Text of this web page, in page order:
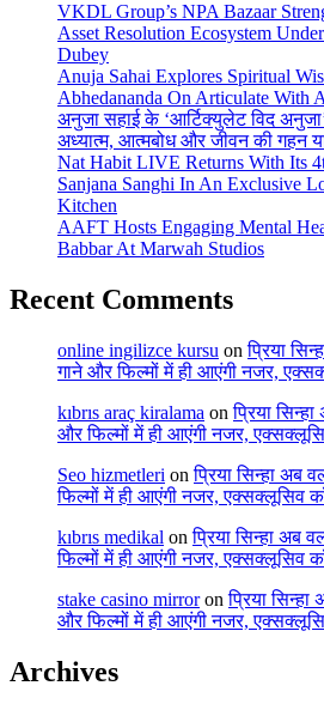
VKDL Group’s NPA Bazaar
Asset Resolution Ecosystem
Dubey
Anuja Sahai Explores Spiritual
Abhedananda On Articulate With
अनुजा सहाई के ‘आर्टिक्युलेट विद
अध्यात्म, आत्मबोध और जीवन की गहन
Nat Habit LIVE Returns With Its
Sanjana Sanghi In An Exclusive
Kitchen
AAFT Hosts Engaging Mental
Babbar At Marwah Studios
Recent Comments
online ingilizce kursu onप्रिया
गाने और फिल्मों में ही आएंगी नजर,
kıbrıs araç kiralama onप्रिया
और फिल्मों में ही आएंगी नजर,
Seo hizmetleri onप्रिया सिन्हा अब
फिल्मों में ही आएंगी नजर, एक्सक्लूसिव
kıbrıs medikal onप्रिया सिन्हा अब
फिल्मों में ही आएंगी नजर, एक्सक्लूसिव
stake casino mirroronप्रिया सिन्हा
और फिल्मों में ही आएंगी नजर,
Archives